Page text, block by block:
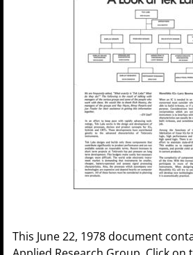
This June 22, 1978 document